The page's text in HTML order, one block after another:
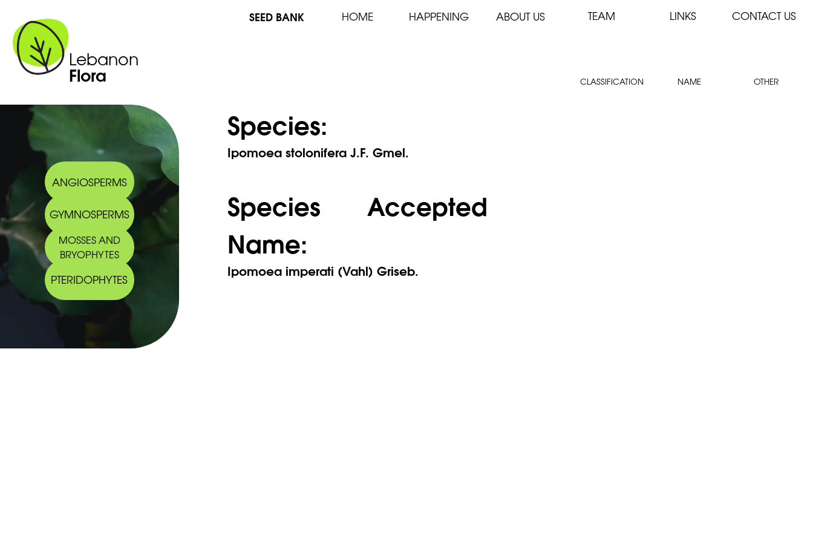
Lebanon
Flora
SEED BANK HOME HAPPENING ABOUT US TEAM LINKS CONTACT US
CLASSIFICATION NAME OTHER
ANGIOSPERMS
GYMNOSPERMS
MOSSES AND
BRYOPHYTES
PTERIDOPHYTES
Species:
Ipomoea stolonifera J.F. Gmel.
Species Accepted
Name:
Ipomoea imperati (Vahl) Griseb.